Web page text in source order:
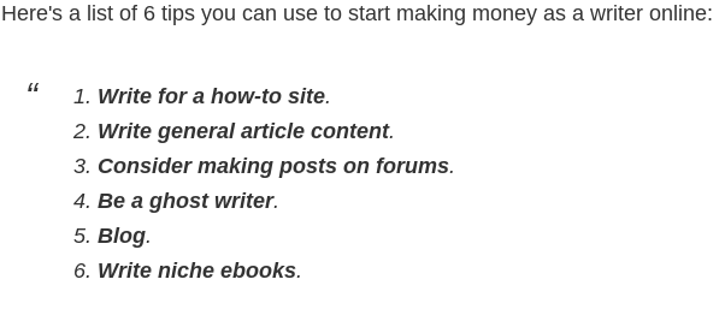
Here's a list of 6 tips you can use to start making money as a writer online:
Write for a how-to site.
Write general article content.
Consider making posts on forums.
Be a ghost writer.
Blog.
Write niche ebooks.